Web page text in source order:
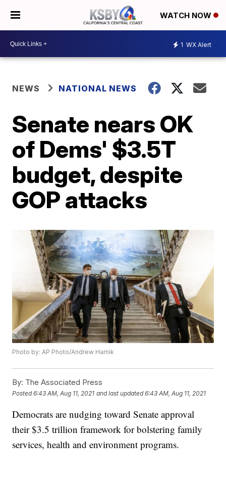
WATCH NOW
1 WX Alert
NEWS NATIONAL NEWS
Senate nears OK
of Dems' $3.5T
budget, despite
GOP attacks
Photo by: AP Photo/Andrew Harnik
By: The Associated Press
Posted6:43 AM, Aug 11, 2021 and last updated 6:43 AM, Aug 11, 2021
Democrats are nudging toward Senate approval
their $3.5 trillion framework for bolstering family
services, health and environment programs.